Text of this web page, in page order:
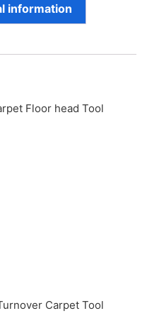
information
Floor head Tool
Carpet Tool